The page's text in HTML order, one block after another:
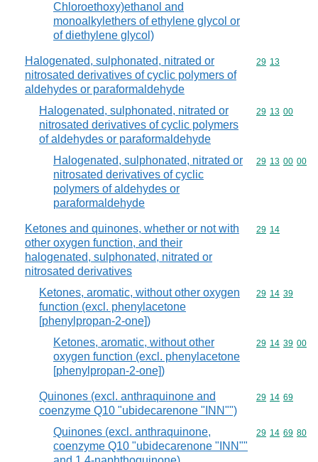
Chloroethoxy)ethanol and
monoalkylethers of ethylene glycol or
of diethylene glycol)
Halogenated, sulphonated, nitrated or
nitrosated derivatives of cyclic polymers of
aldehydes or paraformaldehyde
Commodity
29 13
Halogenated, sulphonated, nitrated or
nitrosated derivatives of cyclic polymers
of aldehydes or paraformaldehyde
Commodity
29 13 00
Halogenated, sulphonated, nitrated or
nitrosated derivatives of cyclic
polymers of aldehydes or
paraformaldehyde
Commodity
29 13 00 00
Ketones and quinones, whether or not with
other oxygen function, and their
halogenated, sulphonated, nitrated or
nitrosated derivatives
Commodity
29 14
Ketones, aromatic, without other oxygen
function (excl. phenylacetone
[phenylpropan-2-one])
Commodity
29 14 39
Ketones, aromatic, without other
oxygen function (excl. phenylacetone
[phenylpropan-2-one])
Commodity
29 14 39 00
Quinones (excl. anthraquinone and
coenzyme Q10 "ubidecarenone "INN"")
Commodity
29 14 69
Quinones (excl. anthraquinone,
coenzyme Q10 "ubidecarenone "INN""
Commodity
29 14 69 80